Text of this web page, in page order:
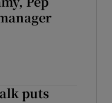
puts